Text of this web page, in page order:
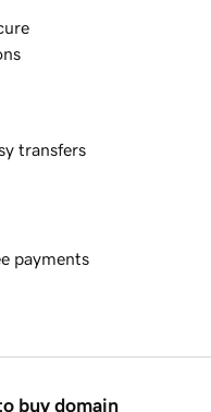
transfers
payments
buy domain